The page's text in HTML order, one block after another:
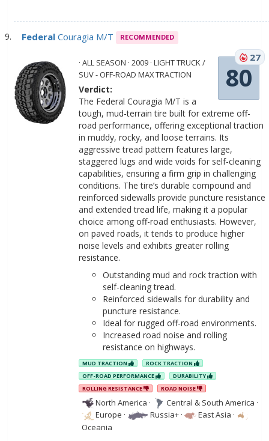
Federal Couragia M/T RECOMMENDED
80
27
· ALL SEASON · 2009 · LIGHT TRUCK /
SUV - OFF-ROAD MAX TRACTION
Verdict:
The Federal Couragia M/T is a
tough, mud-terrain tire built for extreme off-
road performance, offering exceptional traction
in muddy, rocky, and loose terrains. Its
aggressive tread pattern features large,
staggered lugs and wide voids for self-cleaning
capabilities, ensuring a firm grip in challenging
conditions. The tire’s durable compound and
reinforced sidewalls provide puncture resistance
and extended tread life, making it a popular
choice among off-road enthusiasts. However,
on paved roads, it tends to produce higher
noise levels and exhibits greater rolling
resistance.
Outstanding mud and rock traction with
self-cleaning tread.
Reinforced sidewalls for durability and
puncture resistance.
Ideal for rugged off-road environments.
Increased road noise and rolling
resistance on highways.
MUD TRACTION
ROCK TRACTION
OFF-ROAD PERFORMANCE
DURABILITY
ROLLING RESISTANCE
ROAD NOISE
North America · Central & South America ·
Europe · Russia+ · East Asia ·
Oceania